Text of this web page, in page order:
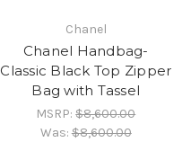
Chanel
Chanel Handbag-
Classic Black Top Zipper
Bag with Tassel
MSRP:$8,600.00
Was:$8,600.00